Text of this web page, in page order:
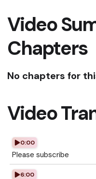
Video
Chapters
No chapters for
Video
0:00
Please subscribe
6:00